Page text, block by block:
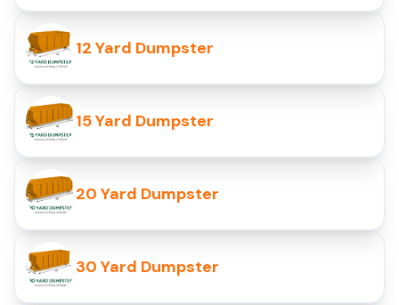
12 Yard Dumpster
15 Yard Dumpster
20 Yard Dumpster
30 Yard Dumpster